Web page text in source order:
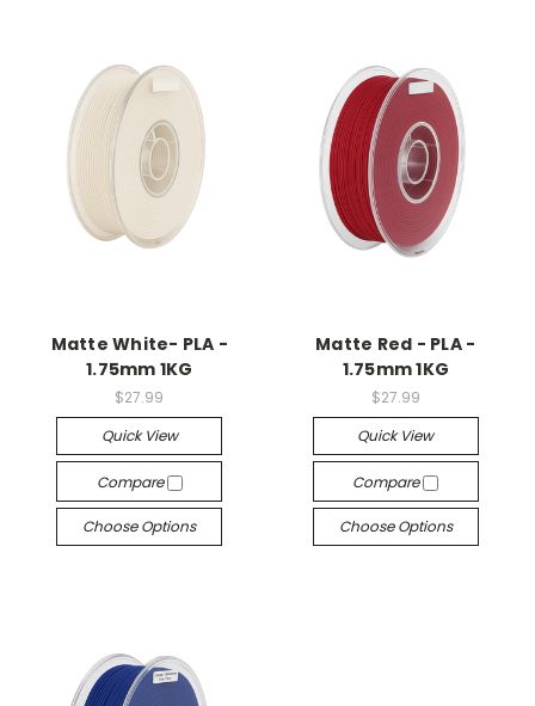
Matte White- PLA -
1.75mm 1KG
$27.99
Quick View
Compare
Choose Options
Matte Red - PLA -
1.75mm 1KG
$27.99
Quick View
Compare
Choose Options